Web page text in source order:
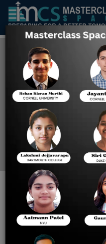
Best
one of the
crash